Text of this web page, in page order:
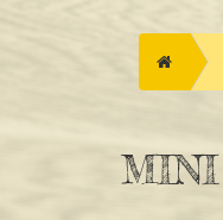
Home
MINI